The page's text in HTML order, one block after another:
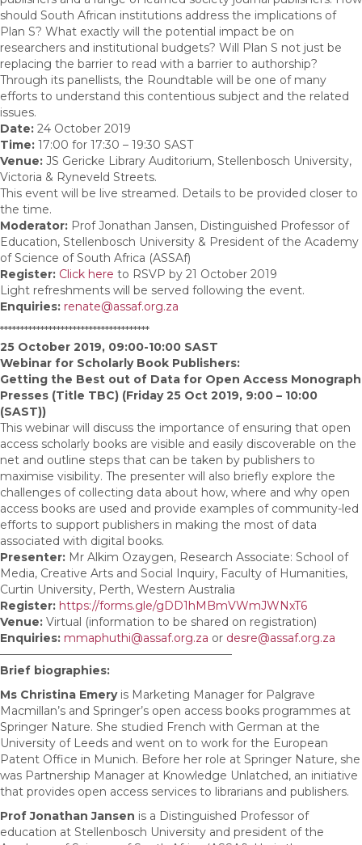
should South African institutions address the implications of
Plan S? What exactly will the potential impact be on
researchers and institutional budgets? Will Plan S not just be
replacing the barrier to read with a barrier to authorship?
Through its panellists, the Roundtable will be one of many
efforts to understand this contentious subject and the related
issues.
Date: 24 October 2019
Time: 17:00 for 17:30 – 19:30 SAST
Venue: JS Gericke Library Auditorium, Stellenbosch University,
Victoria & Ryneveld Streets.
This event will be live streamed. Details to be provided closer to
the time.
Moderator: Prof Jonathan Jansen, Distinguished Professor of
Education, Stellenbosch University & President of the Academy
of Science of South Africa (ASSAf)
Register: Click here to RSVP by 21 October 2019
Light refreshments will be served following the event.
Enquiries: renate@assaf.org.za
*************************************
25 October 2019, 09:00-10:00 SAST
Webinar for Scholarly Book Publishers:
Getting the Best out of Data for Open Access Monograph
Presses (Title TBC) (Friday 25 Oct 2019, 9:00 – 10:00
(SAST))
This webinar will discuss the importance of ensuring that open
access scholarly books are visible and easily discoverable on the
net and outline steps that can be taken by publishers to
maximise visibility. The presenter will also briefly explore the
challenges of collecting data about how, where and why open
access books are used and provide examples of community-led
efforts to support publishers in making the most of data
associated with digital books.
Presenter: Mr Alkim Ozaygen, Research Associate: School of
Media, Creative Arts and Social Inquiry, Faculty of Humanities,
Curtin University, Perth, Western Australia
Register: https://forms.gle/gDD1hMBmVWmJWNxT6
Venue: Virtual (information to be shared on registration)
Enquiries: mmaphuthi@assaf.org.za or desre@assaf.org.za
————————————————————–
Brief biographies:
Ms Christina Emery is Marketing Manager for Palgrave
Macmillan’s and Springer’s open access books programmes at
Springer Nature. She studied French with German at the
University of Leeds and went on to work for the European
Patent Office in Munich. Before her role at Springer Nature, she
was Partnership Manager at Knowledge Unlatched, an initiative
that provides open access services to librarians and publishers.
Prof Jonathan Jansen is a Distinguished Professor of
education at Stellenbosch University and president of the